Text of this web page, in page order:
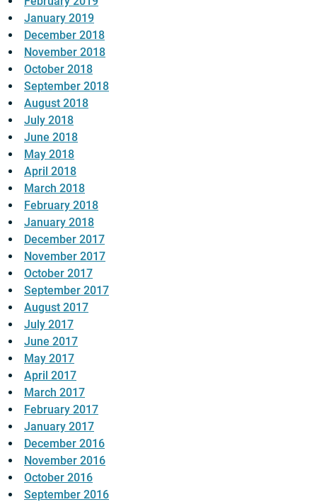
January 2019
December 2018
November 2018
October 2018
September 2018
August 2018
July 2018
June 2018
May 2018
April 2018
March 2018
February 2018
January 2018
December 2017
November 2017
October 2017
September 2017
August 2017
July 2017
June 2017
May 2017
April 2017
March 2017
February 2017
January 2017
December 2016
November 2016
October 2016
September 2016